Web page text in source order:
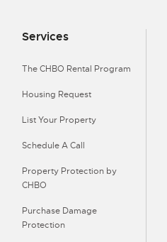
Services
The CHBO Rental Program
Housing Request
List Your Property
Schedule A Call
Property Protection by
CHBO
Purchase Damage
Protection